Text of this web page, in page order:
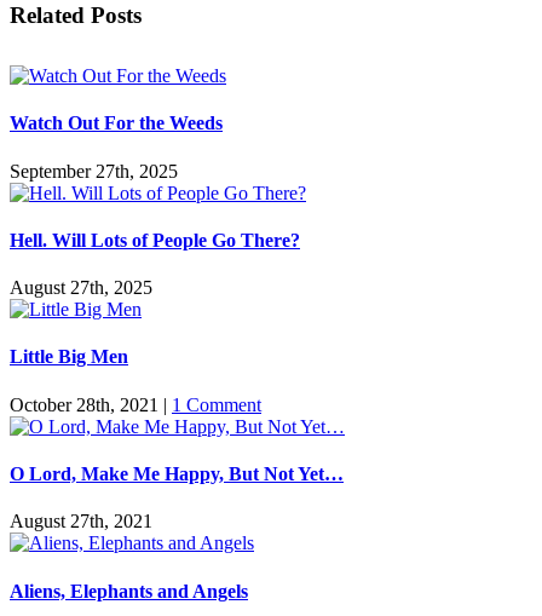
Facebook
Twitter
Reddit
LinkedIn
Pinterest
Vk
Email
Related Posts
Watch Out For the Weeds
September 27th, 2025
Hell. Will Lots of People Go There?
August 27th, 2025
Little Big Men
October 28th, 2021 | 1 Comment
O Lord, Make Me Happy, But Not Yet…
August 27th, 2021
Aliens, Elephants and Angels